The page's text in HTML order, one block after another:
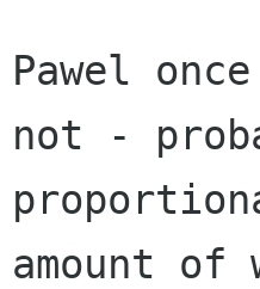
Pawel
not -
amount